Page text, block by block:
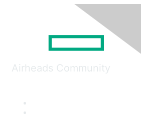
Airheads Community